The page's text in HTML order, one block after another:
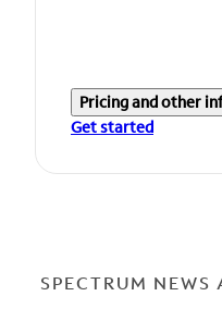
Pricing and other
Get started
SPECTRUM NEWS